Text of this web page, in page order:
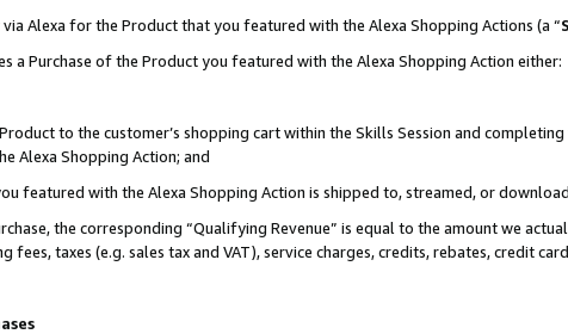
Alexa for the Product that you featured with the Alexa Shopping Actions (a “
a Purchase of the Product you featured with the Alexa Shopping Action either:
to the customer’s shopping cart within the Skills Session and
Alexa Shopping Action; and
featured with the Alexa Shopping Action is shipped to, streamed, or
the corresponding “Qualifying Revenue” is equal to the amount we
fees, taxes (e.g. sales tax and VAT), service charges, credits, rebates, credit